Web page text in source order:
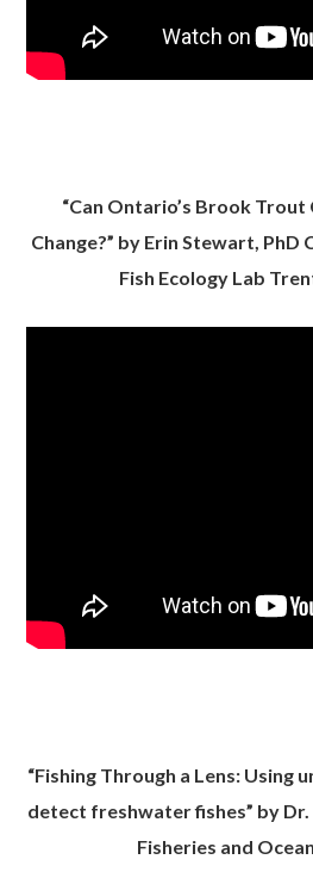
“Can Ontario’s Brook
Change?” by Erin Stewart,
Fish Ecology Lab
“Fishing Through a Lens: Using
detect freshwater fishes” by
Fisheries and